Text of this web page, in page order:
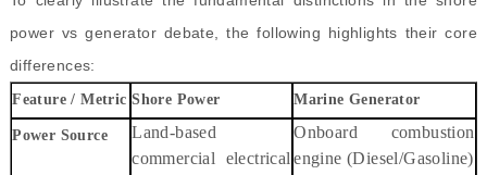
power vs generator debate, the following highlights their core
differences:
Feature / Metric Shore Power Marine Generator
Power Source
Land-based
commercial electrical
Onboard combustion
engine (Diesel/Gasoline)